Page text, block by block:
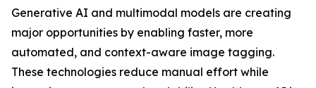
Generative AI and multimodal models are creating
major opportunities by enabling faster, more
automated, and context-aware image tagging.
These technologies reduce manual effort while